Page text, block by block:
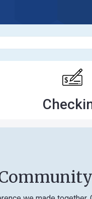
Checking